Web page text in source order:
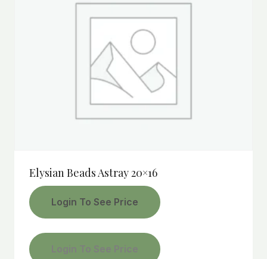
Elysian Beads Astray 20×16
Login To See Price
Login To See Price